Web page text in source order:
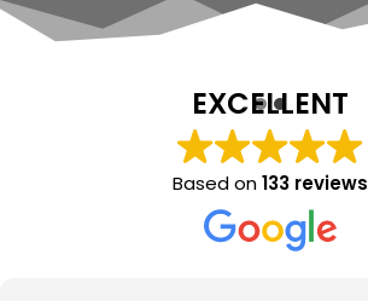
EXCELLENT
Based on133 reviews